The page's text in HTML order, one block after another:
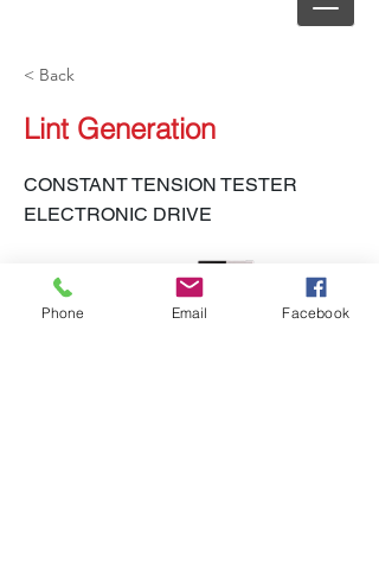
< Back
Lint Generation
CONSTANT TENSION TESTER
ELECTRONIC DRIVE
Phone Email Facebook